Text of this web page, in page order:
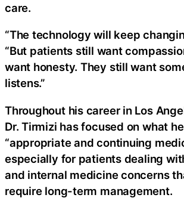
care.
“The technology will keep
“But patients still want
want honesty. They still want
listens.”
Throughout his career in Los
Dr. Tirmizi has focused on what
“appropriate and continuing
especially for patients dealing
and internal medicine concerns
require long-term management.